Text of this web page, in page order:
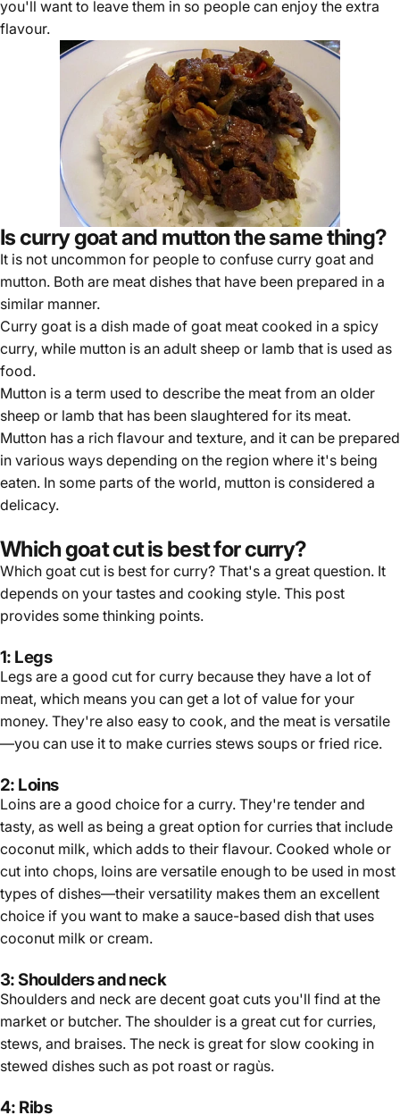
you'll want to leave them in so people can enjoy the extra
flavour.
Is curry goat and mutton the same thing?
It is not uncommon for people to confuse curry goat and
mutton. Both are meat dishes that have been prepared in a
similar manner.
Curry goat is a dish made of goat meat cooked in a spicy
curry, while mutton is an adult sheep or lamb that is used as
food.
Mutton is a term used to describe the meat from an older
sheep or lamb that has been slaughtered for its meat.
Mutton has a rich flavour and texture, and it can be prepared
in various ways depending on the region where it's being
eaten. In some parts of the world, mutton is considered a
delicacy.
Which goat cut is best for curry?
Which goat cut is best for curry? That's a great question. It
depends on your tastes and cooking style. This post
provides some thinking points.
1: Legs
Legs are a good cut for curry because they have a lot of
meat, which means you can get a lot of value for your
money. They're also easy to cook, and the meat is versatile
—you can use it to make curries stews soups or fried rice.
2: Loins
Loins are a good choice for a curry. They're tender and
tasty, as well as being a great option for curries that include
coconut milk, which adds to their flavour. Cooked whole or
cut into chops, loins are versatile enough to be used in most
types of dishes—their versatility makes them an excellent
choice if you want to make a sauce-based dish that uses
coconut milk or cream.
3: Shoulders and neck
Shoulders and neck are decent goat cuts you'll find at the
market or butcher. The shoulder is a great cut for curries,
stews, and braises. The neck is great for slow cooking in
stewed dishes such as pot roast or ragùs.
4: Ribs